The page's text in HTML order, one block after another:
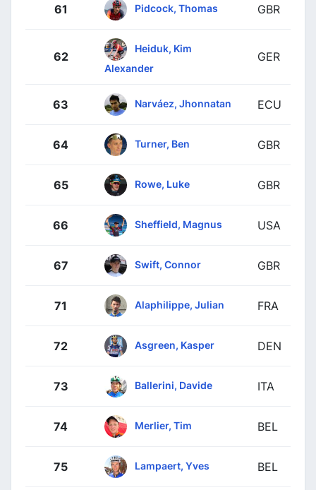
61 Pidcock, Thomas GBR
62
Heiduk, Kim
Alexander
GER
63 Narváez, Jhonnatan ECU
64 Turner, Ben GBR
65 Rowe, Luke GBR
66 Sheffield, Magnus USA
67 Swift, Connor GBR
71 Alaphilippe, Julian FRA
72 Asgreen, Kasper DEN
73 Ballerini, Davide ITA
74 Merlier, Tim BEL
75 Lampaert, Yves BEL